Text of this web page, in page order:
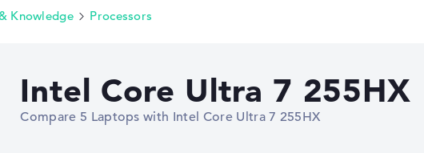
Knowledge Processors
Intel Core Ultra 7 255HX
Compare 5 Laptops with Intel Core Ultra 7 255HX